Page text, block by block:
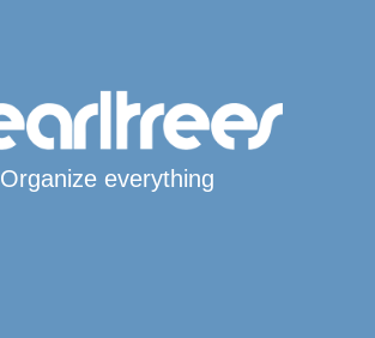
Organize everything